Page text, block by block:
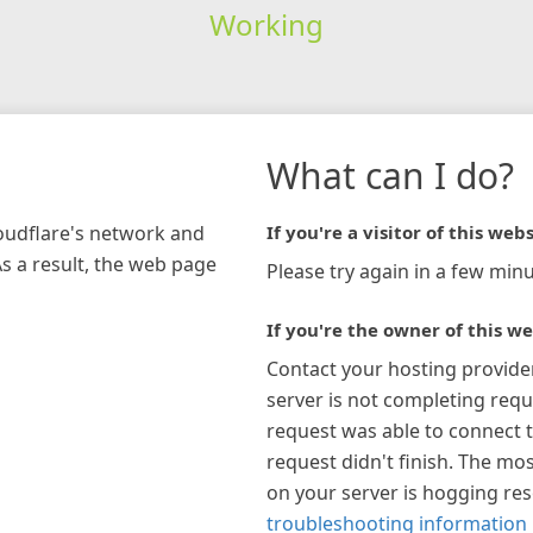
Working
network and
a result, the web page
What can I do?
If you're a visitor of this
Please try again in a few
If you're the owner of this
Contact your hosting
server is not completing
request was able to connect
request didn't finish. The
on your server is hogging
troubleshooting information